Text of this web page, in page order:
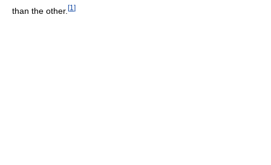
than the other. [1 ]